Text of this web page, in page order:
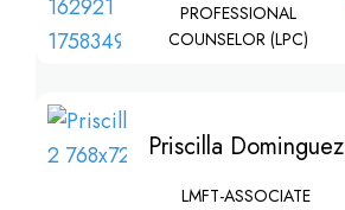
PROFESSIONAL
COUNSELOR (LPC)
Priscilla Dominguez
LMFT-ASSOCIATE